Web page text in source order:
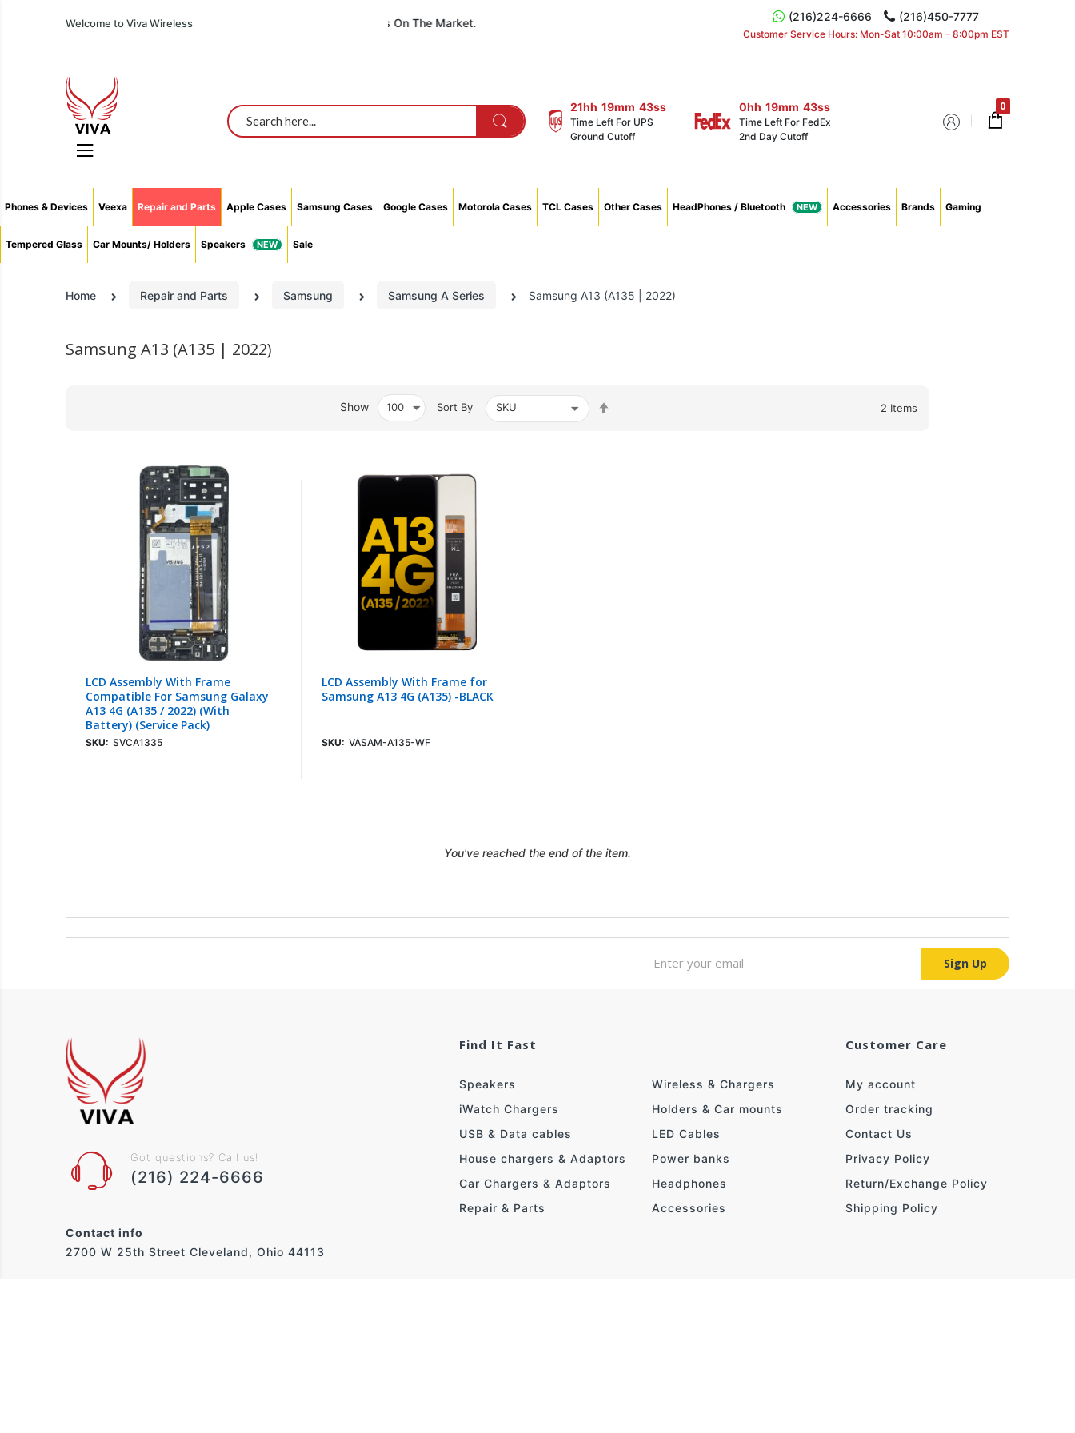
Welcome to Viva Wireless
All You Need In One Place With The Lowest Prices On The Market. (216)224-6666 (216)450-7777
Customer Service Hours: Mon-Sat 10:00am – 8:00pm EST
Search
21hh 19mm 42ss
Time Left For UPS
Ground Cutoff
0hh 19mm 42ss
Time Left For FedEx
2nd Day Cutoff
Phones & Devices Veexa Repair and Parts Apple Cases Samsung Cases Google Cases Motorola Cases TCL Cases Other Cases HeadPhones / Bluetooth Accessories Brands Gaming
Tempered Glass Car Mounts/ Holders Speakers Sale
Home Repair and Parts Samsung Samsung A Series Samsung A13 (A135 | 2022)
Samsung A13 (A135 | 2022)
Show Sort By 2 Items
LCD Assembly With Frame
Compatible For Samsung Galaxy
A13 4G (A135 / 2022) (With
Battery) (Service Pack)
SKU: SVCA1335
LCD Assembly With Frame for
Samsung A13 4G (A135) -BLACK
SKU: VASAM-A135-WF
You've reached the end of the item.
Sign Up
Got questions? Call us!
(216) 224-6666
Contact info
2700 W 25th Street Cleveland, Ohio 44113
Find It Fast
Speakers
Wireless & Chargers
iWatch Chargers
Holders & Car mounts
USB & Data cables
LED Cables
House chargers & Adaptors
Power banks
Car Chargers & Adaptors
Headphones
Repair & Parts
Accessories
Customer Care
My account
Order tracking
Contact Us
Privacy Policy
Return/Exchange Policy
Shipping Policy